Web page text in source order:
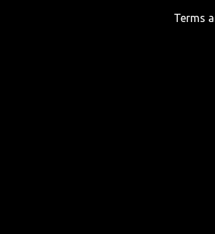
Terms